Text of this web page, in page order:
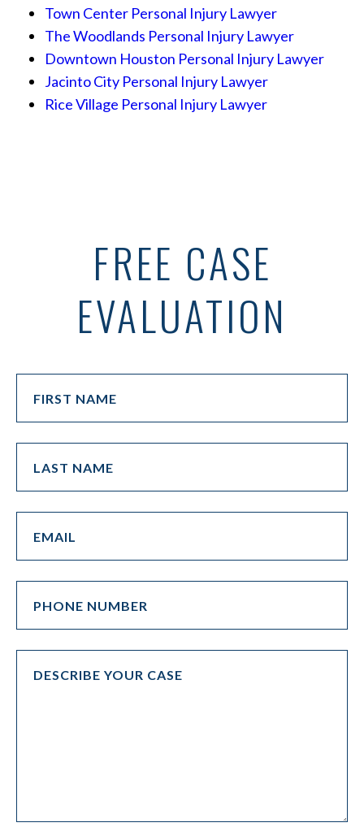
Town Center Personal Injury Lawyer
The Woodlands Personal Injury Lawyer
Downtown Houston Personal Injury Lawyer
Jacinto City Personal Injury Lawyer
Rice Village Personal Injury Lawyer
FREE CASE
EVALUATION